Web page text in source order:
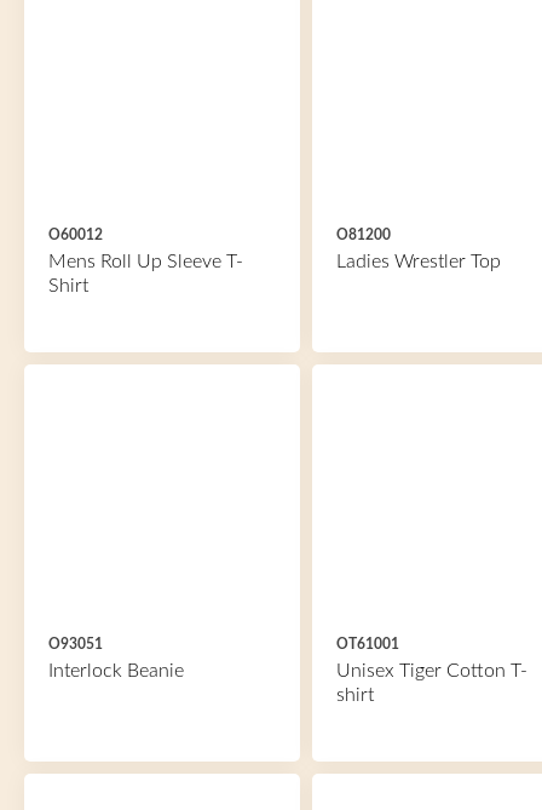
O60012
Mens Roll Up Sleeve T-
Shirt
O81200
Ladies Wrestler Top
O93051
Interlock Beanie
OT61001
Unisex Tiger Cotton T-
shirt